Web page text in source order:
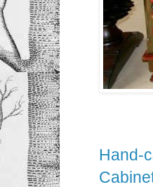
Hand-